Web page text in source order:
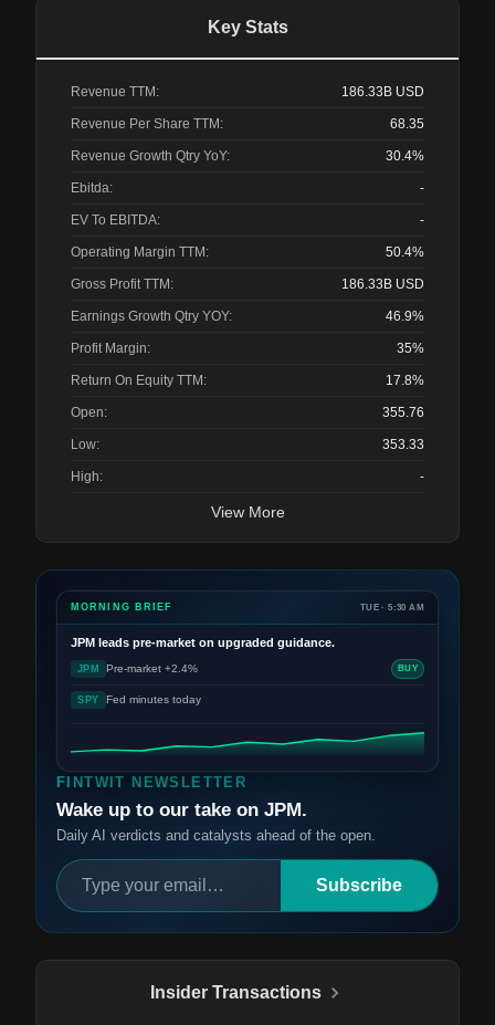
Key Stats
Revenue TTM: 186.33B USD
Revenue Per Share TTM: 68.35
Revenue Growth Qtry YoY: 30.4%
Ebitda: -
EV To EBITDA: -
Operating Margin TTM: 50.4%
Gross Profit TTM: 186.33B USD
Earnings Growth Qtry YOY: 46.9%
Profit Margin: 35%
Return On Equity TTM: 17.8%
Open: 355.76
Low: 353.33
High: -
View More
FINTWIT NEWSLETTER
Wake up to our take on JPM.
Daily AI verdicts and catalysts ahead of the open.
Subscribe
MORNING BRIEF TUE · 5:30 AM
JPM leads pre-market on upgraded guidance.
JPM Pre-market +2.4% BUY
SPY Fed minutes today
Insider Transactions